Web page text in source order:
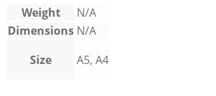
Weight
N/A
Dimensions N/A
Size
A5, A4